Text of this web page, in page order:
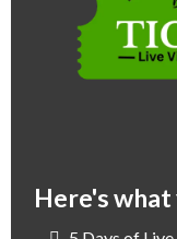
Here's what